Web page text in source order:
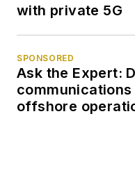
with private 5G
SPONSORED
Ask the Expert:
offshore